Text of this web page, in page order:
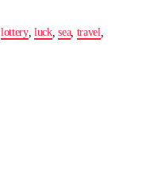
lottery,luck,sea, travel